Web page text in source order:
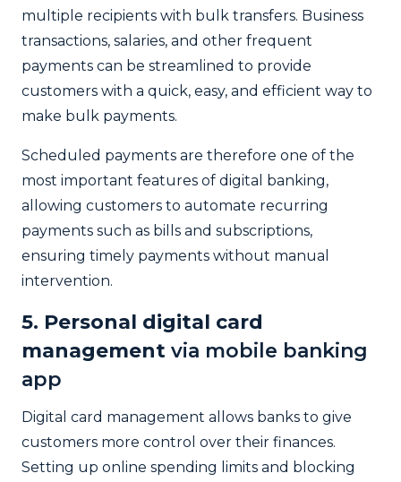
multiple recipients with bulk transfers. Business
transactions, salaries, and other frequent
payments can be streamlined to provide
customers with a quick, easy, and efficient way to
make bulk payments.
Scheduled payments are therefore one of the
most important features of digital banking,
allowing customers to automate recurring
payments such as bills and subscriptions,
ensuring timely payments without manual
intervention.
5. Personal digital card
management via mobile banking
app
Digital card management allows banks to give
customers more control over their finances.
Setting up online spending limits and blocking